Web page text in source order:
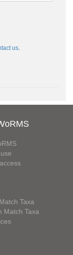
us.
Taxa
Match Taxa